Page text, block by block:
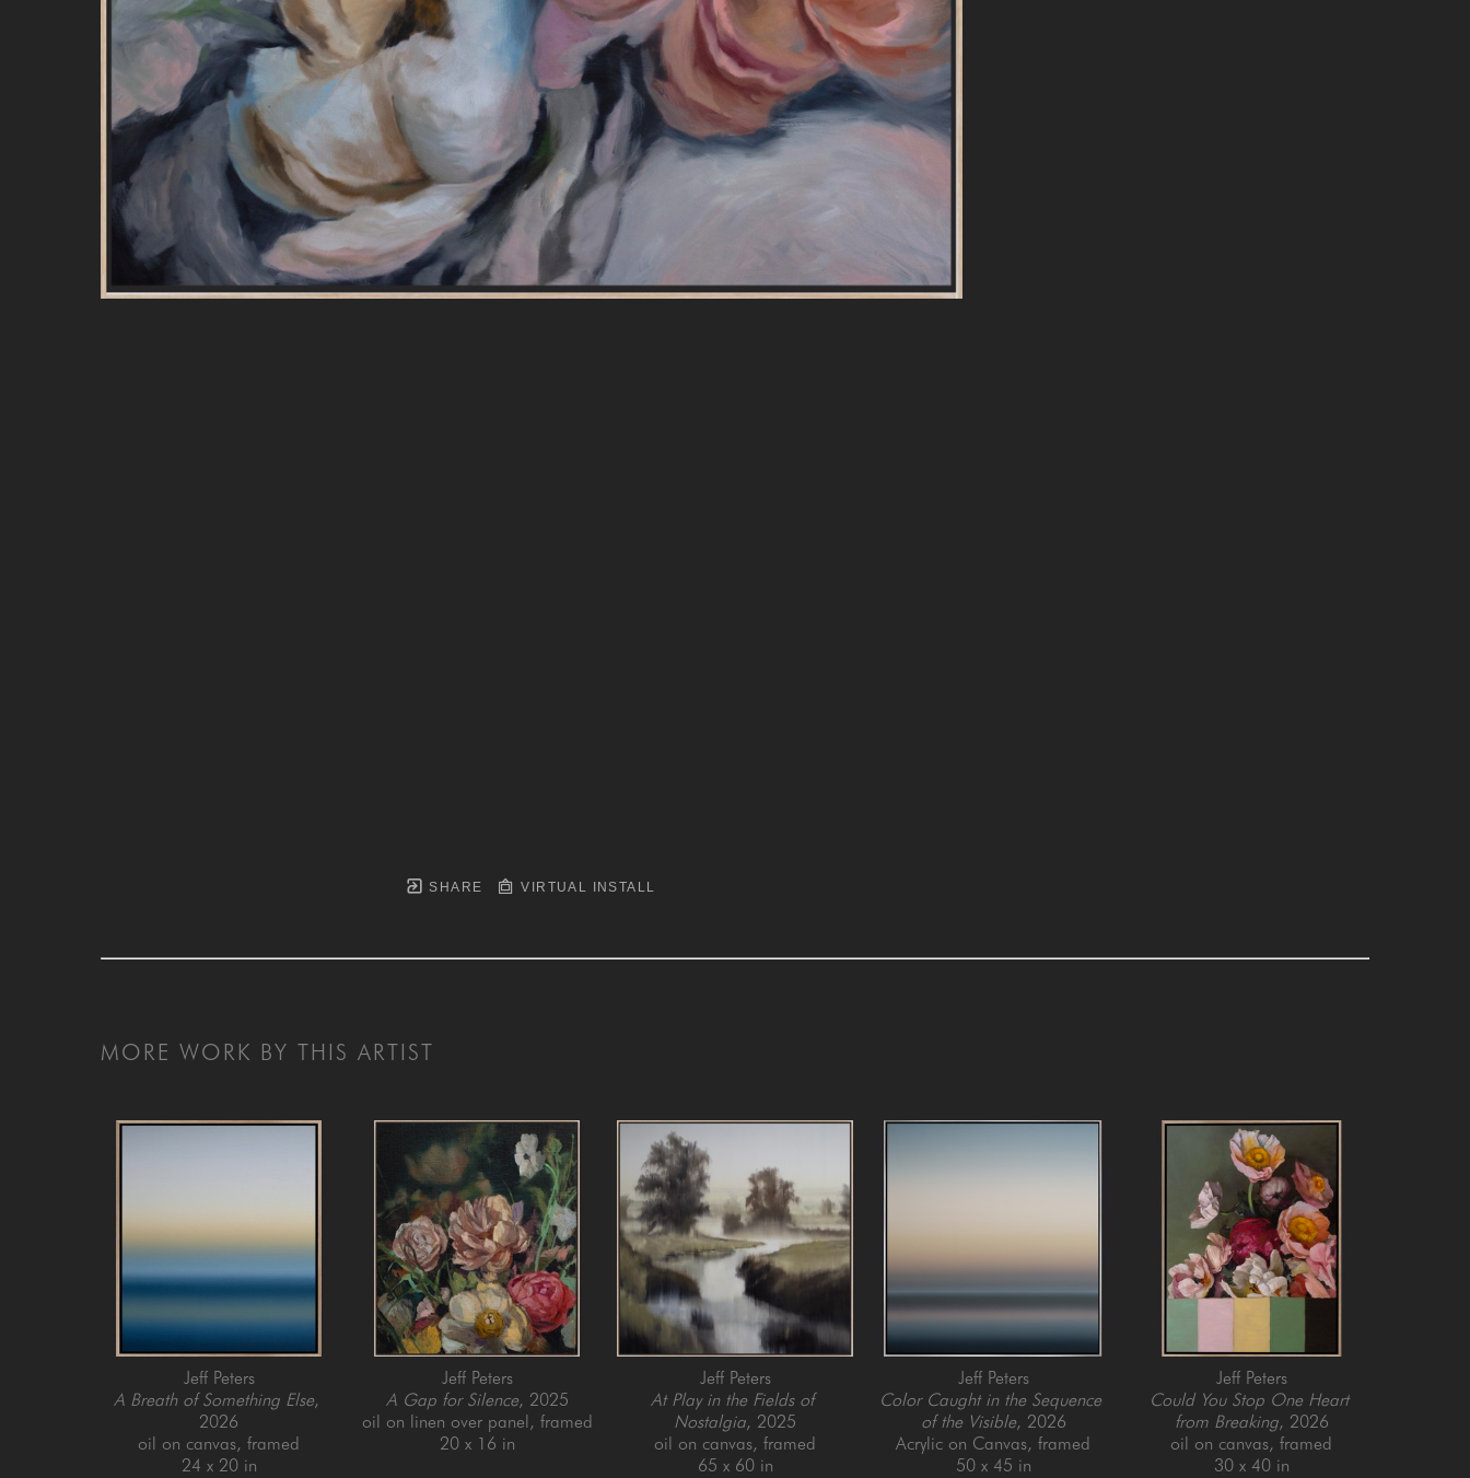
SHARE VIRTUAL INSTALL
MORE WORK BY THIS ARTIST
Jeff Peters
A Breath of Something Else,
2026
oil on canvas, framed
24 x 20 in
Jeff Peters
A Gap for Silence, 2025
oil on linen over panel, framed
20 x 16 in
Jeff Peters
At Play in the Fields of
Nostalgia, 2025
oil on canvas, framed
65 x 60 in
Jeff Peters
Color Caught in the Sequence
of the Visible, 2026
Acrylic on Canvas, framed
50 x 45 in
Jeff Peters
Could You Stop One Heart
from Breaking, 2026
oil on canvas, framed
30 x 40 in